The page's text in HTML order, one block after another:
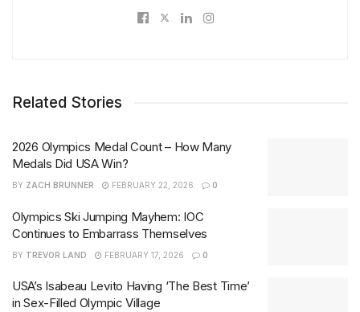
Related Stories
2026 Olympics Medal Count – How Many
Medals Did USA Win?
BY ZACH BRUNNER FEBRUARY 22, 2026 0
Olympics Ski Jumping Mayhem: IOC
Continues to Embarrass Themselves
BY TREVOR LAND FEBRUARY 17, 2026 0
USA’s Isabeau Levito Having ‘The Best Time’
in Sex-Filled Olympic Village